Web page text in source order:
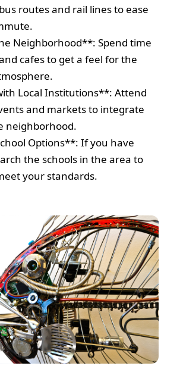
routes and rail lines to ease
Neighborhood**: Spend time
cafes to get a feel for the
Local Institutions**: Attend
and markets to integrate
neighborhood.
Options**: If you have
the schools in the area to
your standards.